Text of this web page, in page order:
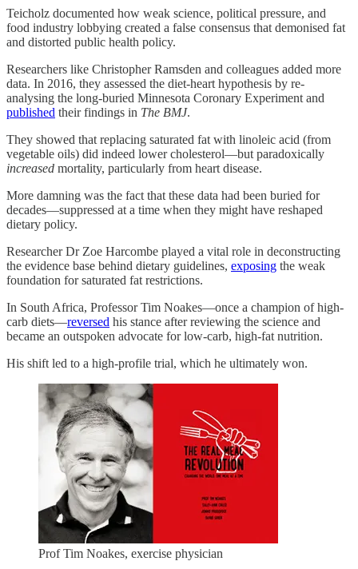
Teicholz documented how weak science, political pressure, and
food industry lobbying created a false consensus that demonised fat
and distorted public health policy.
Researchers like Christopher Ramsden and colleagues added more
data. In 2016, they assessed the diet-heart hypothesis by re-
analysing the long-buried Minnesota Coronary Experiment and
published their findings in The BMJ.
They showed that replacing saturated fat with linoleic acid (from
vegetable oils) did indeed lower cholesterol—but paradoxically
increased mortality, particularly from heart disease.
More damning was the fact that these data had been buried for
decades—suppressed at a time when they might have reshaped
dietary policy.
Researcher Dr Zoe Harcombe played a vital role in deconstructing
the evidence base behind dietary guidelines, exposing the weak
foundation for saturated fat restrictions.
In South Africa, Professor Tim Noakes—once a champion of high-
carb diets—reversed his stance after reviewing the science and
became an outspoken advocate for low-carb, high-fat nutrition.
His shift led to a high-profile trial, which he ultimately won.
Prof Tim Noakes, exercise physician